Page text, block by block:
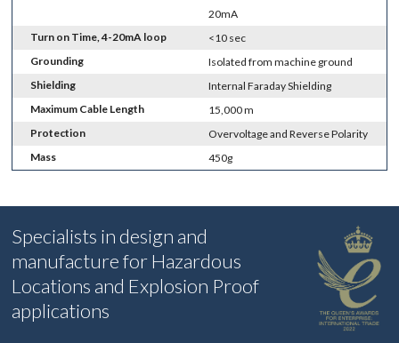
20mA
Turn on Time, 4-20mA loop
<10 sec
Grounding
Isolated from machine ground
Shielding
Internal Faraday Shielding
Maximum Cable Length
15,000 m
Protection
Overvoltage and Reverse Polarity
Mass
450g
Specialists in design and
manufacture for Hazardous
Locations and Explosion Proof
applications